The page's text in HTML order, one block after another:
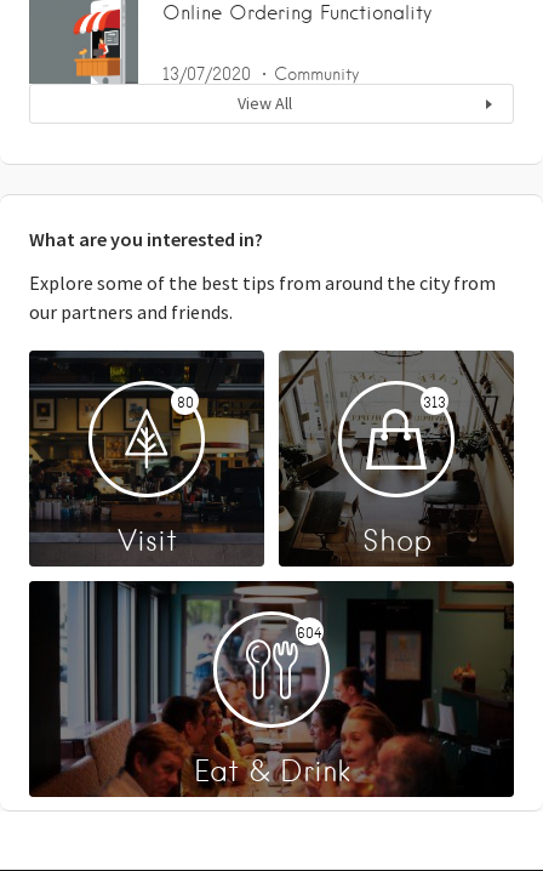
Online Ordering Functionality
13/07/2020 Community
View All
What are you interested in?
Explore some of the best tips from around the city from
our partners and friends.
80
Visit
313
Shop
604
Eat & Drink